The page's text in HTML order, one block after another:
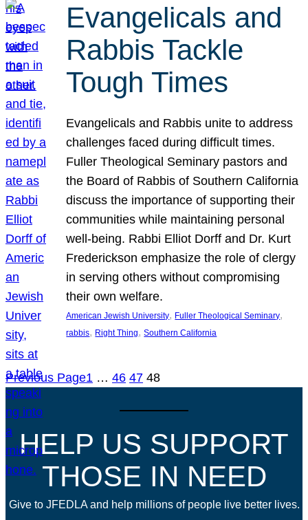
Evangelicals and
Rabbis Tackle
Tough Times
Evangelicals and Rabbis unite to address
challenges faced during difficult times.
Fuller Theological Seminary pastors and
the Board of Rabbis of Southern California
discuss the importance of supporting their
communities while maintaining personal
well-being. Rabbi Elliot Dorff and Dr. Kurt
Frederickson emphasize the role of clergy
in serving others without compromising
their own welfare.
American Jewish University, Fuller Theological Seminary
rabbis, Right Thing, Southern California
Previous Page1 … 46 47 48
HELP US SUPPORT
THOSE IN NEED
Give to JFEDLA and help millions of people live better lives.